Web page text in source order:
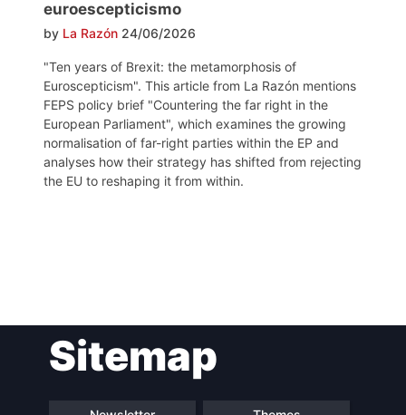
euroescepticismo
by La Razón 24/06/2026
"Ten years of Brexit: the metamorphosis of
Euroscepticism". This article from La Razón mentions
FEPS policy brief "Countering the far right in the
European Parliament", which examines the growing
normalisation of far-right parties within the EP and
analyses how their strategy has shifted from rejecting
the EU to reshaping it from within.
navigationSitemap